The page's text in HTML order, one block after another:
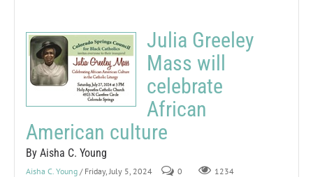
Julia Greeley
Mass will
celebrate
African
American culture
By Aisha C. Young
Aisha C. Young / Friday, July 5, 2024 0 1234